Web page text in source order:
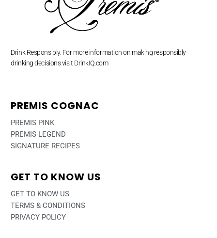
Drink Responsibly. For more information on making responsibly
drinking decisions visit DrinkIQ.com
PREMIS COGNAC
PREMIS PINK
PREMIS LEGEND
SIGNATURE RECIPES
GET TO KNOW US
GET TO KNOW US
TERMS & CONDITIONS
PRIVACY POLICY